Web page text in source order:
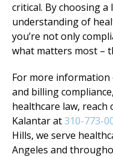
critical. By choosing
understanding of
you’re not only
what matters most –
For more information
and billing
healthcare law,
Kalantar at310-773-
Hills, we serve
Angeles and